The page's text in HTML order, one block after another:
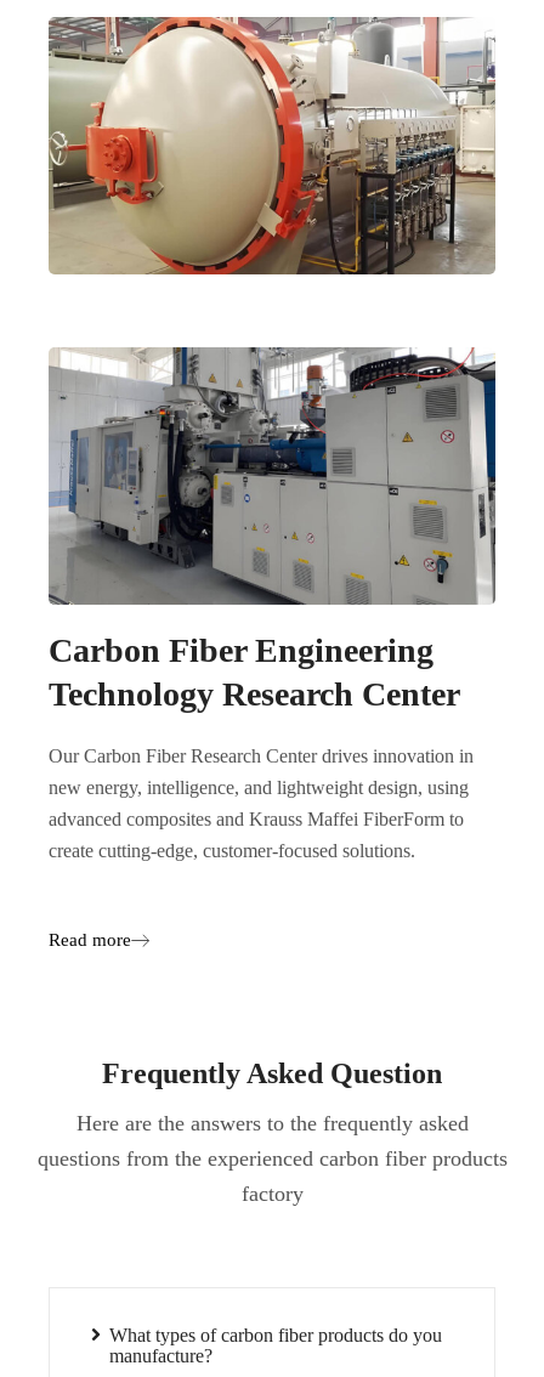
Carbon Fiber Engineering
Technology Research Center
Our Carbon Fiber Research Center drives innovation in
new energy, intelligence, and lightweight design, using
advanced composites and Krauss Maffei FiberForm to
create cutting-edge, customer-focused solutions.
Read more
Frequently Asked Question
Here are the answers to the frequently asked
questions from the experienced carbon fiber products
factory
What types of carbon fiber products do you
manufacture?